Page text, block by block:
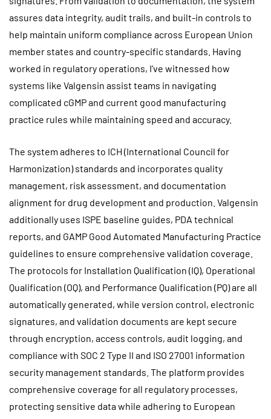
assures data integrity, audit trails, and built-in controls to
help maintain uniform compliance across European Union
member states and country-specific standards. Having
worked in regulatory operations, I’ve witnessed how
systems like Valgensin assist teams in navigating
complicated cGMP and current good manufacturing
practice rules while maintaining speed and accuracy.
The system adheres to ICH (International Council for
Harmonization) standards and incorporates quality
management, risk assessment, and documentation
alignment for drug development and production. Valgensin
additionally uses ISPE baseline guides, PDA technical
reports, and GAMP Good Automated Manufacturing Practice
guidelines to ensure comprehensive validation coverage.
The protocols for Installation Qualification (IQ), Operational
Qualification (OQ), and Performance Qualification (PQ) are all
automatically generated, while version control, electronic
signatures, and validation documents are kept secure
through encryption, access controls, audit logging, and
compliance with SOC 2 Type II and ISO 27001 information
security management standards. The platform provides
comprehensive coverage for all regulatory processes,
protecting sensitive data while adhering to European